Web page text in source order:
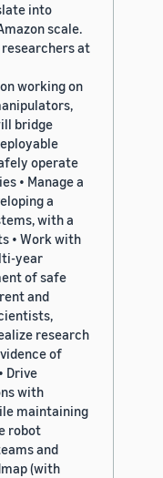
into
scale.
at
working on
bridge
operate
• Manage a
a
with a
• Work with
year
of safe
and
research
of
Drive
with
maintaining
robot
and
(with